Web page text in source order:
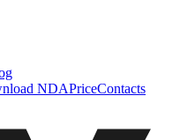
NDAPriceContacts